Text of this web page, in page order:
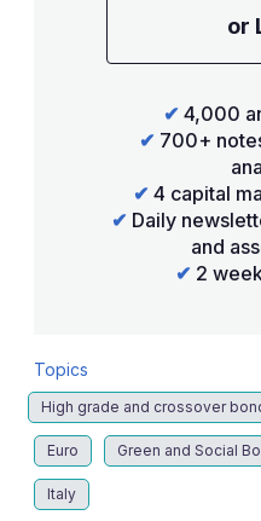
or
✔ 4,000
✔ 700+
✔ 4 capital
✔ Daily
and
✔ 2
Topics
High grade and crossover
Euro Green and Social
Italy